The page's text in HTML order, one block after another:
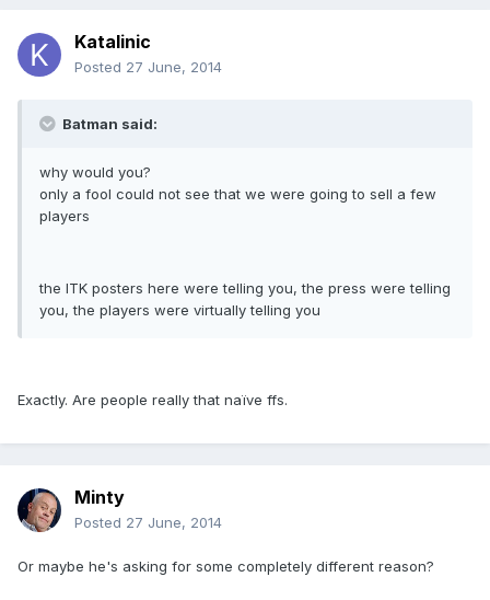
Katalinic
Posted 27 June, 2014
Batman said:
why would you?
only a fool could not see that we were going to sell a few
players
the ITK posters here were telling you, the press were telling
you, the players were virtually telling you
Exactly. Are people really that naïve ffs.
Minty
Posted 27 June, 2014
Or maybe he's asking for some completely different reason?